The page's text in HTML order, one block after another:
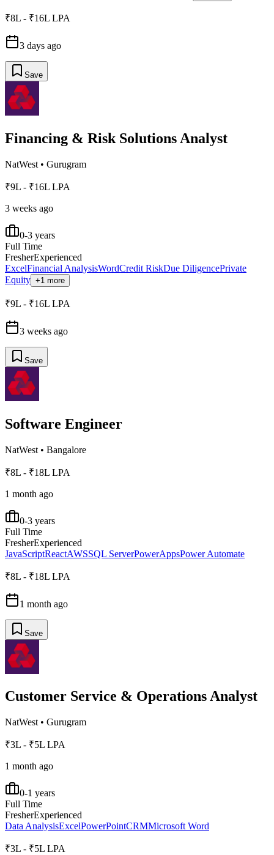
₹8L - ₹16L LPA
3 days ago
Save
Financing & Risk Solutions Analyst
NatWest • Gurugram
₹9L - ₹16L LPA
3 weeks ago
0-3 years
Full Time
FresherExperienced
ExcelFinancial AnalysisWordCredit RiskDue DiligencePrivate
Equity +1 more
₹9L - ₹16L LPA
3 weeks ago
Save
Software Engineer
NatWest • Bangalore
₹8L - ₹18L LPA
1 month ago
0-3 years
Full Time
FresherExperienced
JavaScriptReactAWSSQL ServerPowerAppsPower Automate
₹8L - ₹18L LPA
1 month ago
Save
Customer Service & Operations Analyst
NatWest • Gurugram
₹3L - ₹5L LPA
1 month ago
0-1 years
Full Time
FresherExperienced
Data AnalysisExcelPowerPointCRMMicrosoft Word
₹3L - ₹5L LPA